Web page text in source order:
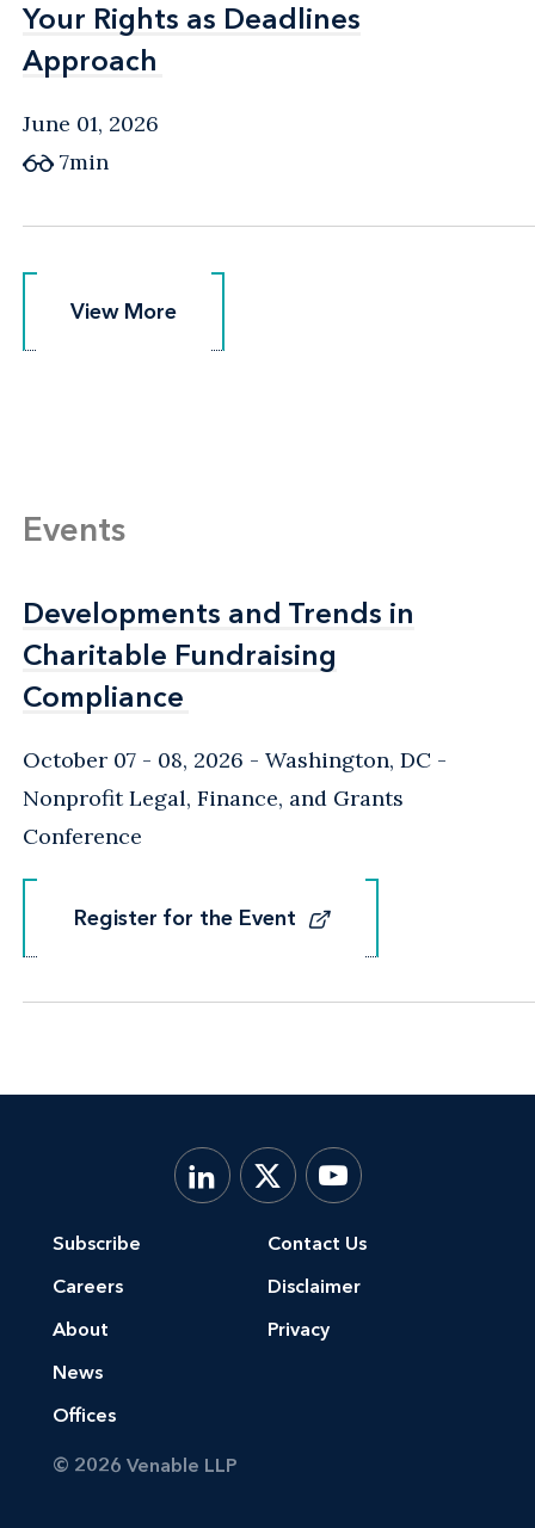
Your Rights as Deadlines
Approach
Your Rights as Deadlines
Approach
June 01, 2026
7min
View More
View More
Events
Developments and Trends in
Charitable Fundraising
Compliance
Developments and Trends in
Charitable Fundraising
Compliance
October 07 - 08, 2026 Washington, DC -
Nonprofit Legal, Finance, and Grants
Conference
Register for the Event
Register for the Event
Subscribe
Careers
About
News
Offices
Contact Us
Disclaimer
Privacy
© 2026 Venable LLP